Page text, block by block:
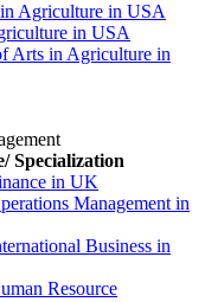
Agriculture in USA
in USA
Arts in Agriculture in
Specialization
in UK
Management in
Business in
Resource